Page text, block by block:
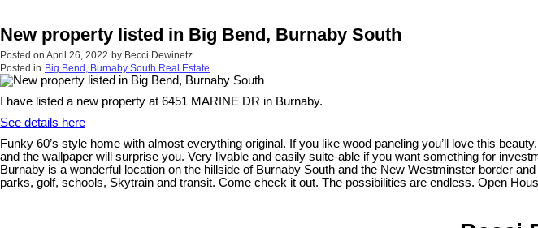
New property listed in Big Bend, Burnaby South
Posted on April 26, 2022 by Becci Dewinetz
Posted in Big Bend, Burnaby South Real Estate
I have listed a new property at 6451 MARINE DR in Burnaby.
See details here
Funky 60’s style home with almost everything original. If you like wood paneling you’ll love this
and the wallpaper will surprise you. Very livable and easily suite-able if you want something for
Burnaby is a wonderful location on the hillside of Burnaby South and the New Westminster border
parks, golf, schools, Skytrain and transit. Come check it out. The possibilities are endless. Open